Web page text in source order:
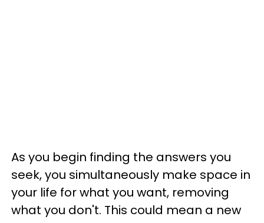
As you begin finding the answers you
seek, you simultaneously make space in
your life for what you want, removing
what you don't. This could mean a new